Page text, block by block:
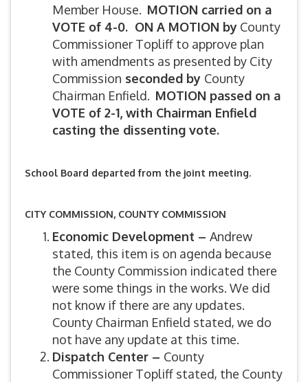
Member House. MOTION carried on a
VOTE of 4-0. ON A MOTION by County
Commissioner Topliff to approve plan
with amendments as presented by City
Commission seconded by County
Chairman Enfield. MOTION passed on a
VOTE of 2-1, with Chairman Enfield
casting the dissenting vote.
School Board departed from the joint meeting.
CITY COMMISSION, COUNTY COMMISSION
Economic Development – Andrew
stated, this item is on agenda because
the County Commission indicated there
were some things in the works. We did
not know if there are any updates.
County Chairman Enfield stated, we do
not have any update at this time.
Dispatch Center – County
Commissioner Topliff stated, the County